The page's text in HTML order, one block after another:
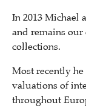
In 2013 Michael
and remains our
collections.
Most recently
valuations of
throughout